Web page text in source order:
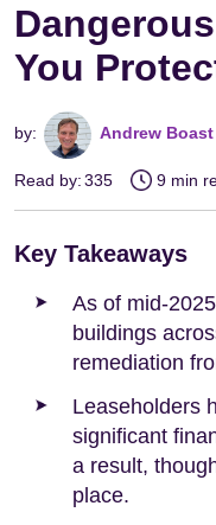
You
by: Andrew Boast
Read by:335 9 min
Key Takeaways
As of mid-
buildings
remediation
Leaseholders
significant
a result,
place.